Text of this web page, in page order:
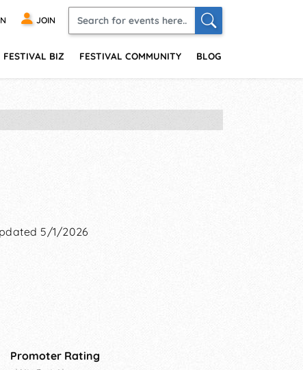
JOIN
FESTIVAL BIZ FESTIVAL COMMUNITY BLOG
5/1/2026
Promoter Rating